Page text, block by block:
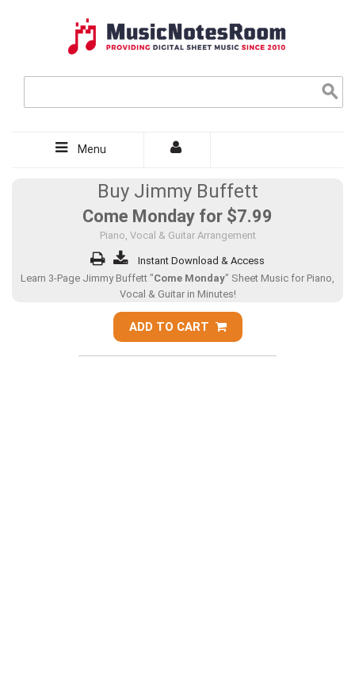
Menu
Buy Jimmy Buffett
Come Monday for $7.99
Piano, Vocal & Guitar Arrangement
Instant Download & Access
Learn 3-Page Jimmy Buffett "Come Monday" Sheet Music for Piano,
Vocal & Guitar in Minutes!
ADD TO CART